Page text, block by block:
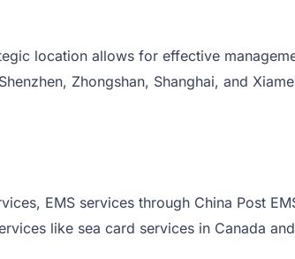
location allows for effective
Zhongshan, Shanghai, and
EMS services through China Post
like sea card services in Canada